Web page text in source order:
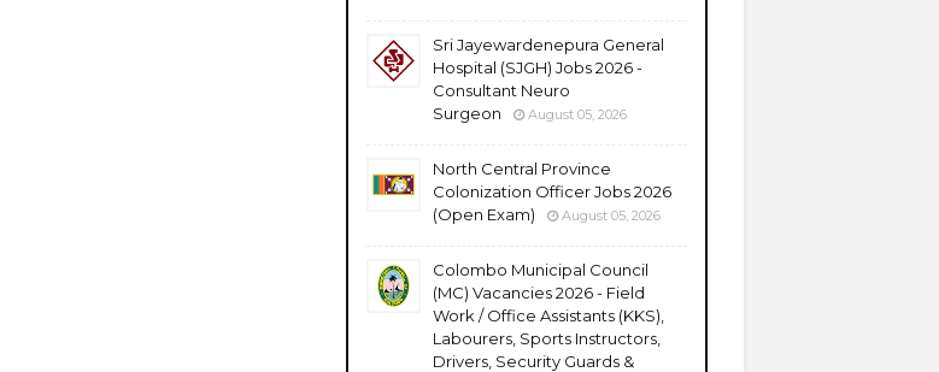
Sri Jayewardenepura General
Hospital (SJGH) Jobs 2026 -
Consultant Neuro
Surgeon
August 05, 2026
North Central Province
Colonization Officer Jobs 2026
(Open Exam)
August 05, 2026
Colombo Municipal Council
(MC) Vacancies 2026 - Field
Work / Office Assistants (KKS),
Labourers, Sports Instructors,
Drivers, Security Guards &